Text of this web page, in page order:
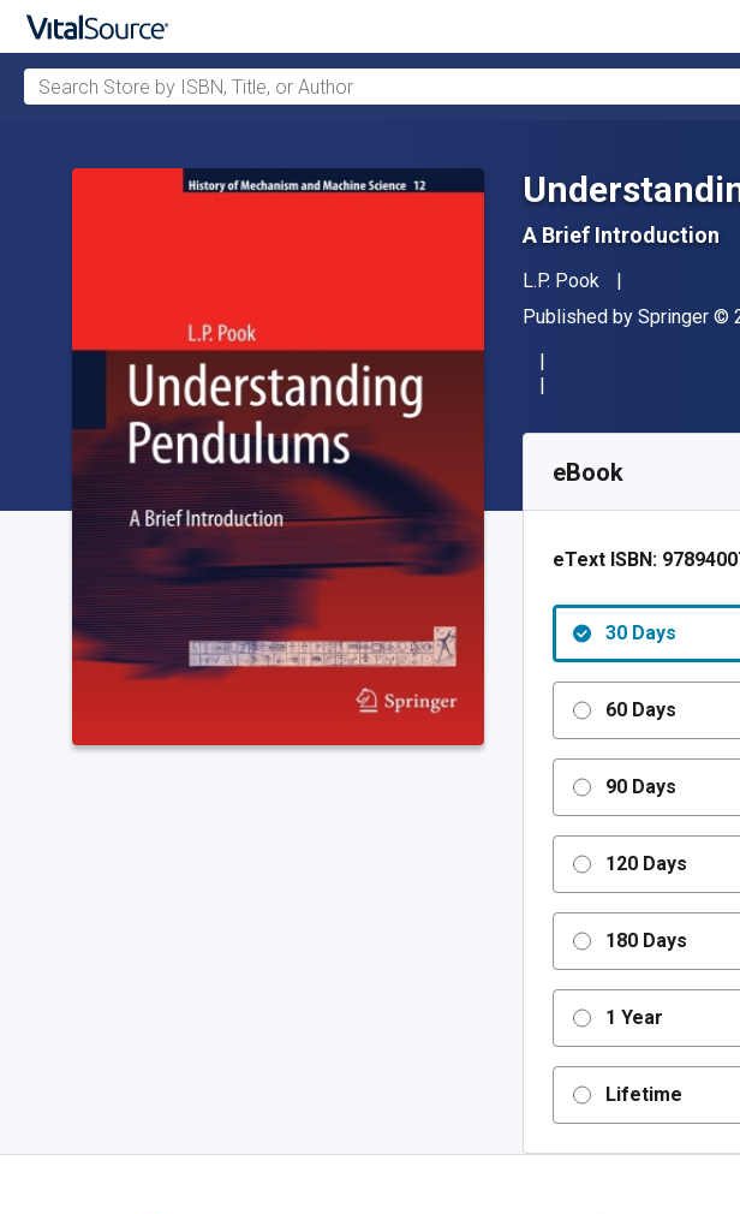
Search Store by ISBN, Title, or Author
A Brief Introduction
Author(s)
L.P. Pook
Publisher
Published by Springer ©
SKU:
eBook
eText ISBN:
30 Days
60 Days
90 Days
120 Days
180 Days
1 Year
Lifetime